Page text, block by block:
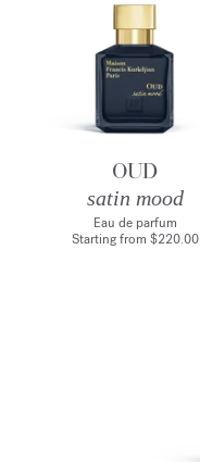
OUD
satin mood
Eau de parfum
Starting from $220.00